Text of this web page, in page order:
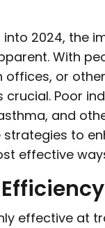
2024, the
With
offices, or
crucial. Poor
and
to
effective
effective at